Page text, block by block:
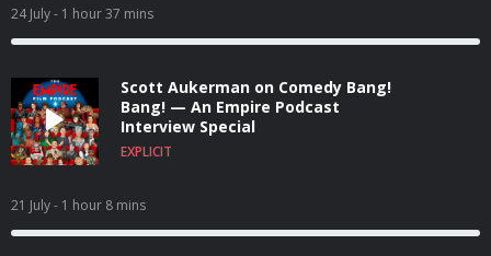
24 July- 1 hour 37 mins
Scott Aukerman on Comedy Bang!
Bang! — An Empire Podcast
Interview Special
EXPLICIT
21 July- 1 hour 8 mins